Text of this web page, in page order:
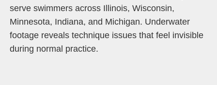
serve swimmers across Illinois, Wisconsin,
Minnesota, Indiana, and Michigan. Underwater
footage reveals technique issues that feel invisible
during normal practice.